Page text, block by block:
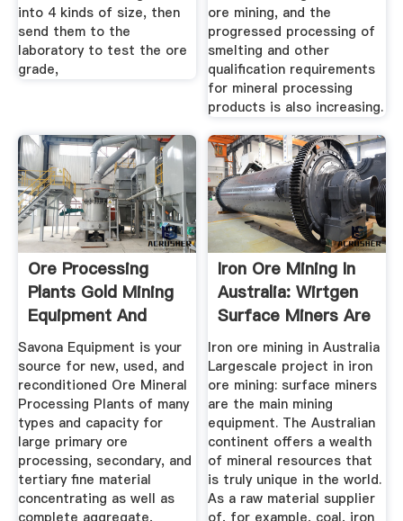
into 4 kinds of size, then
send them to the
laboratory to test the ore
grade,
ore mining, and the
progressed processing of
smelting and other
qualification requirements
for mineral processing
products is also increasing.
Ore Processing
Plants Gold Mining
Equipment And
Used ...
Savona Equipment is your
source for new, used, and
reconditioned Ore Mineral
Processing Plants of many
types and capacity for
large primary ore
processing, secondary, and
tertiary fine material
concentrating as well as
complete aggregate,
Iron Ore Mining In
Australia: Wirtgen
Surface Miners Are
...
Iron ore mining in Australia
Largescale project in iron
ore mining: surface miners
are the main mining
equipment. The Australian
continent offers a wealth
of mineral resources that
is truly unique in the world.
As a raw material supplier
of, for example, coal, iron